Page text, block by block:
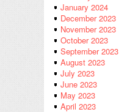
January 2024
December 2023
November 2023
October 2023
September 2023
August 2023
July 2023
June 2023
May 2023
April 2023